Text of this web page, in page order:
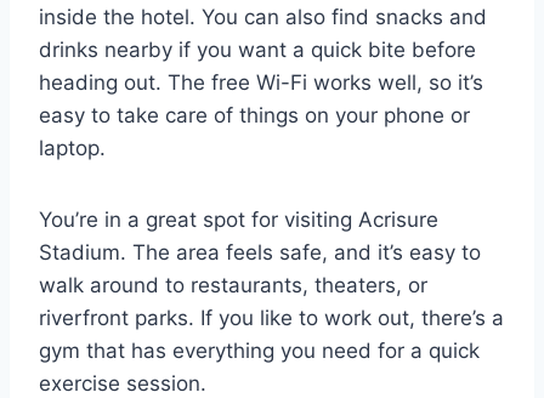
inside the hotel. You can also find snacks and
drinks nearby if you want a quick bite before
heading out. The free Wi-Fi works well, so it’s
easy to take care of things on your phone or
laptop.
You’re in a great spot for visiting Acrisure
Stadium. The area feels safe, and it’s easy to
walk around to restaurants, theaters, or
riverfront parks. If you like to work out, there’s a
gym that has everything you need for a quick
exercise session.